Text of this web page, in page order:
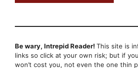
Be wary, Intrepid Reader! This site is
links so click at your own risk; but if
won’t cost you, not even the one thin